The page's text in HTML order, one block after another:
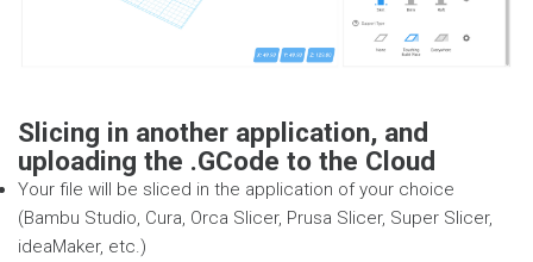
Slicing in another application, and
uploading the .GCode to the Cloud
Your file will be sliced in the application of your choice
(Bambu Studio, Cura, Orca Slicer, Prusa Slicer, Super Slicer,
ideaMaker, etc.)